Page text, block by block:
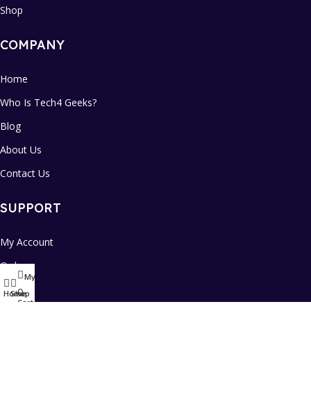
Shop
COMPANY
Home
Who Is Tech4 Geeks?
Blog
About Us
Contact Us
SUPPORT
My Account
Orders
FAQs
Home
Shop
0
Cart
My account